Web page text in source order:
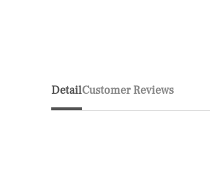
DetailCustomer Reviews